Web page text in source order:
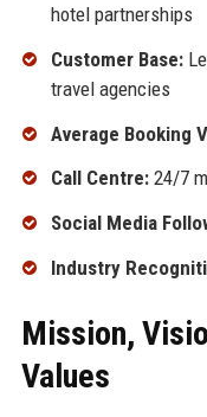
hotel partnerships
Customer Base:
travel agencies
Average Booking
Call Centre:24/7
Social Media
Industry
Mission,
Values